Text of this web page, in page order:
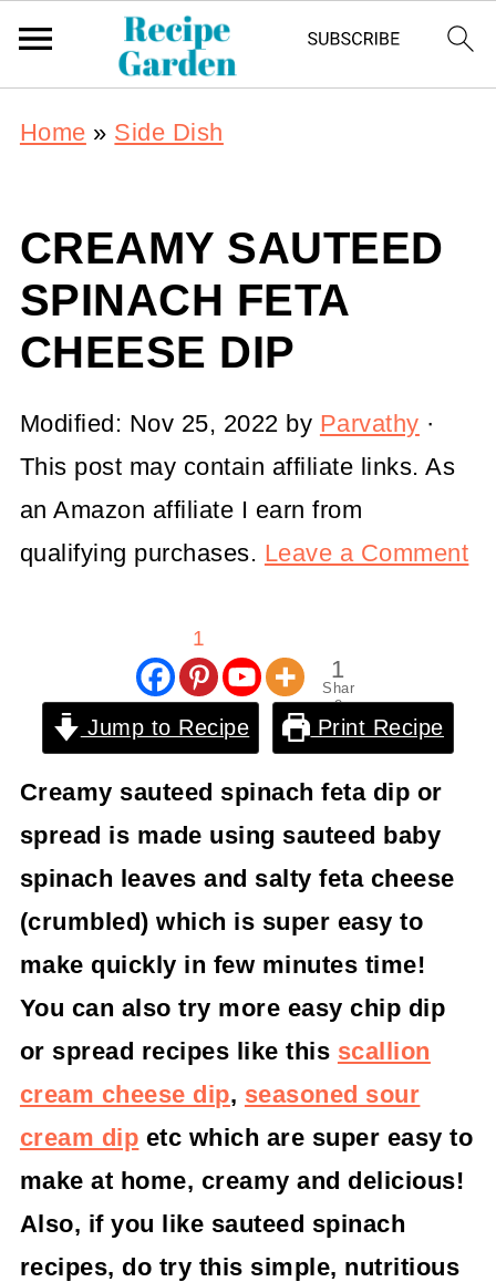
Home » Side Dish
CREAMY SAUTEED
SPINACH FETA
CHEESE DIP
Modified: Nov 25, 2022 by Parvathy ·
This post may contain affiliate links. As
an Amazon affiliate I earn from
qualifying purchases. Leave a Comment
1
1
Shar
e
Jump to Recipe Print Recipe
Creamy sauteed spinach feta dip or
spread is made using sauteed baby
spinach leaves and salty feta cheese
(crumbled) which is super easy to
make quickly in few minutes time!
You can also try more easy chip dip
or spread recipes like this scallion
cream cheese dip, seasoned sour
cream dip etc which are super easy to
make at home, creamy and delicious!
Also, if you like sauteed spinach
recipes, do try this simple, nutritious